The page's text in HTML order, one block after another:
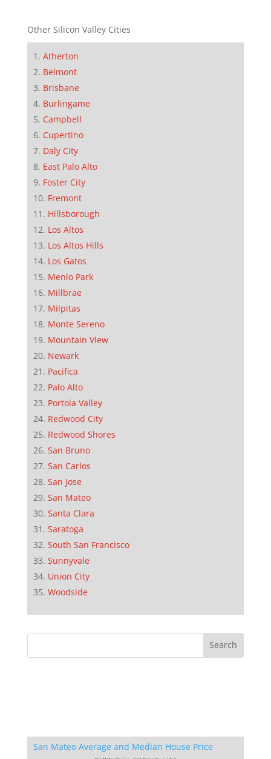
Other Silicon Valley Cities
Atherton
Belmont
Brisbane
Burlingame
Campbell
Cupertino
Daly City
East Palo Alto
Foster City
Fremont
Hillsborough
Los Altos
Los Altos Hills
Los Gatos
Menlo Park
Millbrae
Milpitas
Monte Sereno
Mountain View
Newark
Pacifica
Palo Alto
Portola Valley
Redwood City
Redwood Shores
San Bruno
San Carlos
San Jose
San Mateo
Santa Clara
Saratoga
South San Francisco
Sunnyvale
Union City
Woodside
San Mateo Average and Median House Price